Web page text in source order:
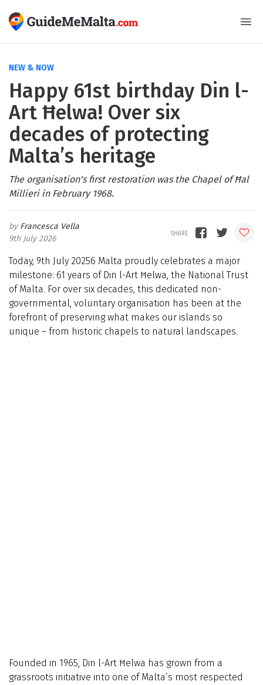
NEW & NOW
Happy 61st birthday Din l-
Art Ħelwa! Over six
decades of protecting
Malta’s heritage
The organisation's first restoration was the Chapel of Ħal
Millieri in February 1968.
Francesca Vella
9th July 2026
Today, 9th July 20256 Malta proudly celebrates a major
milestone: 61 years of Din l-Art Ħelwa, the National Trust
of Malta. For over six decades, this dedicated non-
governmental, voluntary organisation has been at the
forefront of preserving what makes our islands so
unique – from historic chapels to natural landscapes.
Founded in 1965, Din l-Art Ħelwa has grown from a
grassroots initiative into one of Malta’s most respected